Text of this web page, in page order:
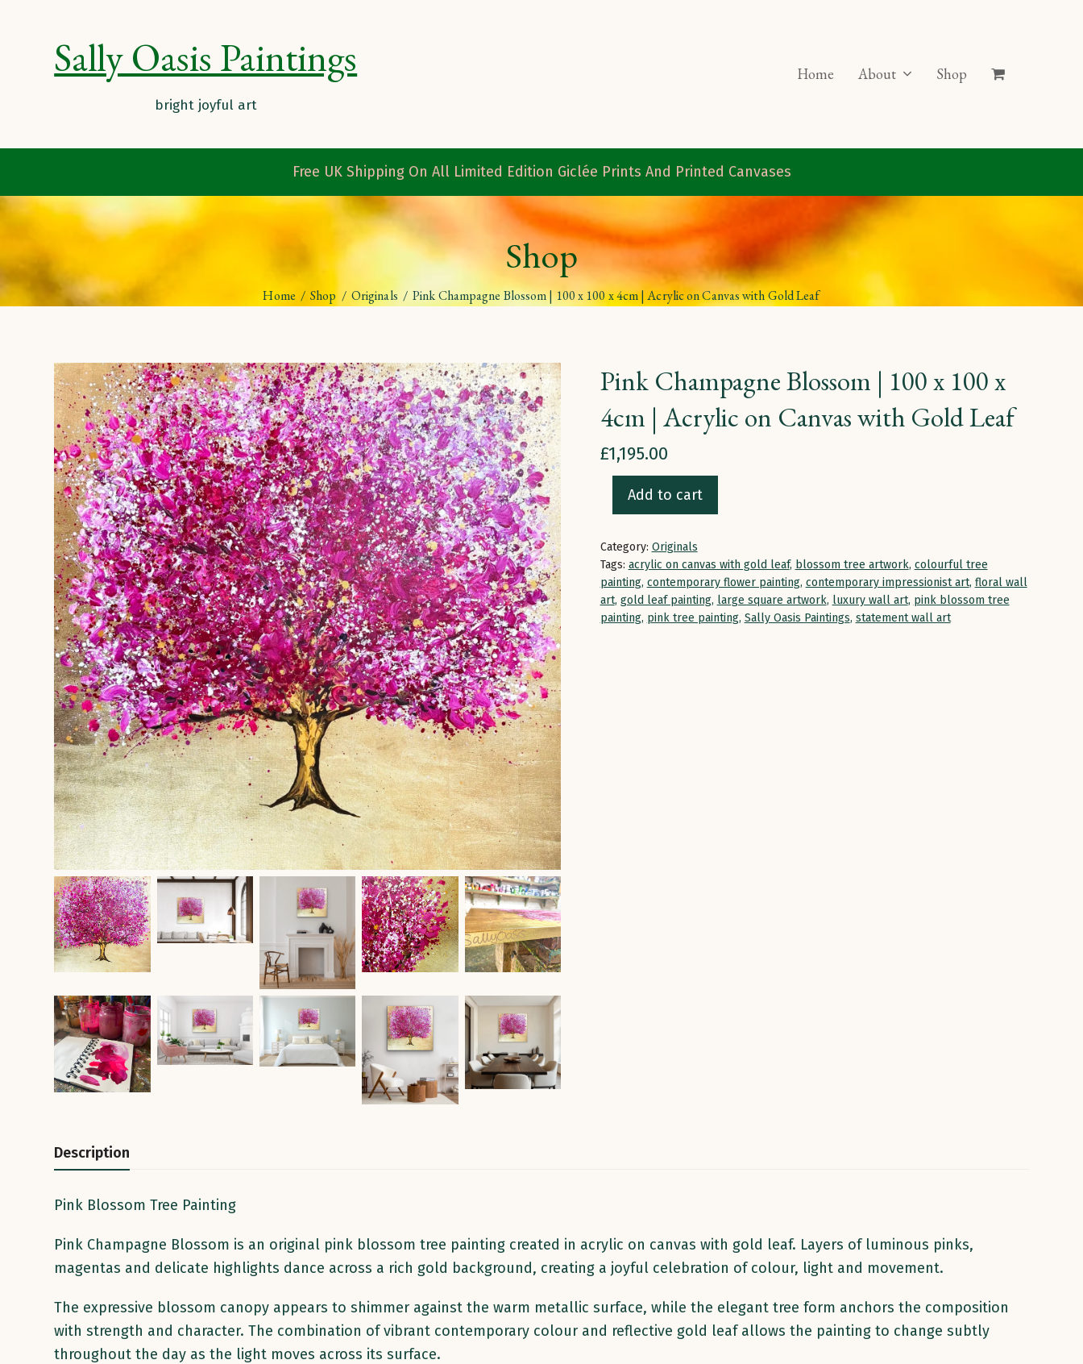
Sally Oasis Paintings Home About Shop
Free UK Shipping On All Limited Edition Giclée Prints And Printed Canvases
Shop
Home / Shop / Originals / Pink Champagne Blossom | 100 x 100 x 4cm | Acrylic on Canvas with Gold Leaf
Pink Champagne Blossom | 100 x 100 x
4cm | Acrylic on Canvas with Gold Leaf
£1,195.00
Pink
Blossom
|
100
x
Add to cart
Category: Originals
Tags: acrylic on canvas with gold leaf, blossom tree artwork, colourful tree
painting, contemporary flower painting, contemporary impressionist art, floral wall
art, gold leaf painting, large square artwork, luxury wall art, pink blossom tree
painting, pink tree painting, Sally Oasis Paintings, statement wall art
Description
Pink Blossom Tree Painting
Pink Champagne Blossom is an original pink blossom tree painting created in acrylic on canvas with gold leaf. Layers of luminous pinks,
magentas and delicate highlights dance across a rich gold background, creating a joyful celebration of colour, light and movement.
The expressive blossom canopy appears to shimmer against the warm metallic surface, while the elegant tree form anchors the composition
with strength and character. The combination of vibrant contemporary colour and reflective gold leaf allows the painting to change subtly
throughout the day as the light moves across its surface.